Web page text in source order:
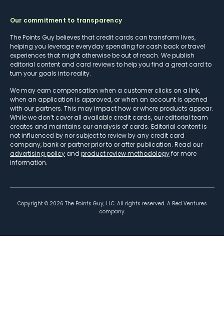
Our commitment to transparency
The Points Guy believes that credit cards can transform lives,
helping you leverage everyday spending for cash back or travel
experiences that might otherwise be out of reach. We publish
editorial content and card reviews to help you find a great card to
turn your goals into reality.
We may earn compensation when a customer clicks on a link,
when an application is approved, or when an account is opened
with our partners. This may impact how or where products appear.
While we don’t cover all available credit cards, our editorial team
creates and maintains our analysis of cards. Editorial content is
not influenced by nor subject to review by any credit card
company, bank or partner prior to or after publication. Read our
advertising policy and product review methodologyfor more
information.
Copyright © 2026 The Points Guy, LLC. All rights reserved. A Red Ventures
company.